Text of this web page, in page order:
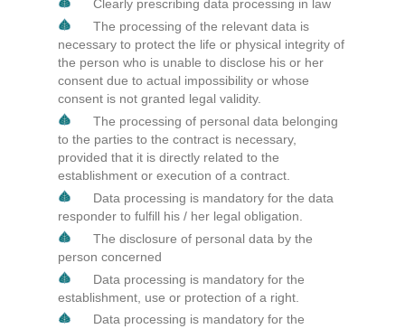
Clearly prescribing data processing in law
The processing of the relevant data is
necessary to protect the life or physical integrity of
the person who is unable to disclose his or her
consent due to actual impossibility or whose
consent is not granted legal validity.
The processing of personal data belonging
to the parties to the contract is necessary,
provided that it is directly related to the
establishment or execution of a contract.
Data processing is mandatory for the data
responder to fulfill his / her legal obligation.
The disclosure of personal data by the
person concerned
Data processing is mandatory for the
establishment, use or protection of a right.
Data processing is mandatory for the